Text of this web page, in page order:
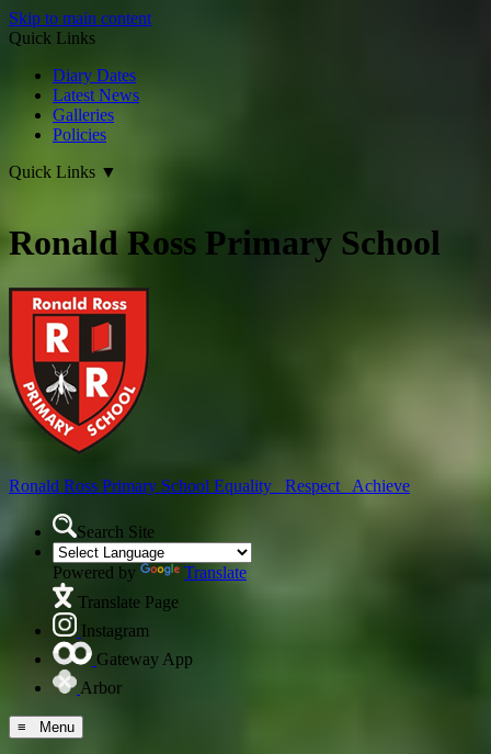
Skip to main content
Quick Links
Diary Dates
Latest News
Galleries
Policies
Quick Links ▼
Ronald Ross Primary School
Ronald Ross Primary School Equality Respect Achieve
Search Site
Powered by
Translate
Translate Page
Instagram
Gateway App
Arbor
≡ Menu